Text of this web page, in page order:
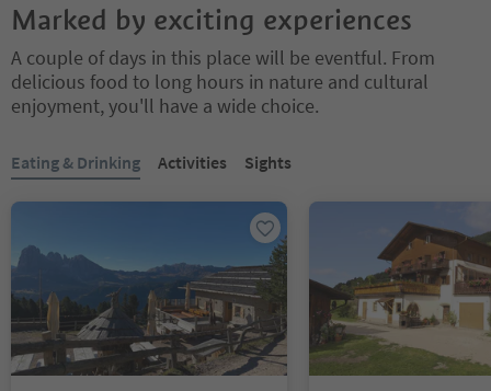
Marked by exciting experiences
A couple of days in this place will be eventful. From
delicious food to long hours in nature and cultural
enjoyment, you'll have a wide choice.
Eating & Drinking Activities Sights